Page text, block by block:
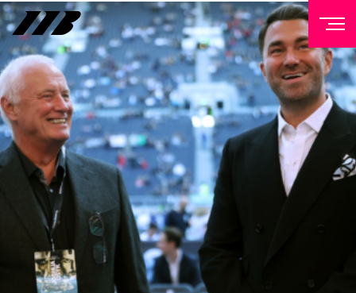
NEWSLETTER
Sign up to our mailing list to receive priority access to
tickets, exclusive offers, and up-to-date news from
Matchroom HQ
FIRST NAME
LAST NAME